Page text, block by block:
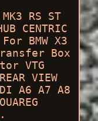
MK3 RS ST
CENTRIC
BMW X3
Box
VTG
VIEW
A6 A7 A8